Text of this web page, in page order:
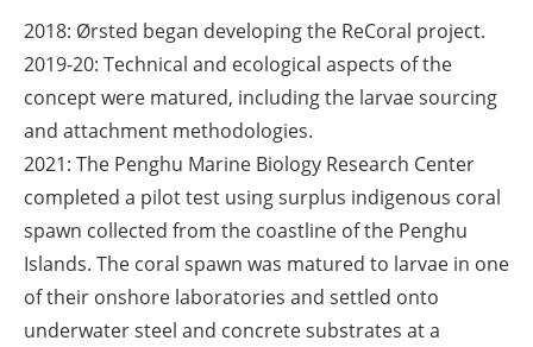
2018: Ørsted began developing the ReCoral project.
2019-20: Technical and ecological aspects of the
concept were matured, including the larvae sourcing
and attachment methodologies.
2021: The Penghu Marine Biology Research Center
completed a pilot test using surplus indigenous coral
spawn collected from the coastline of the Penghu
Islands. The coral spawn was matured to larvae in one
of their onshore laboratories and settled onto
underwater steel and concrete substrates at a